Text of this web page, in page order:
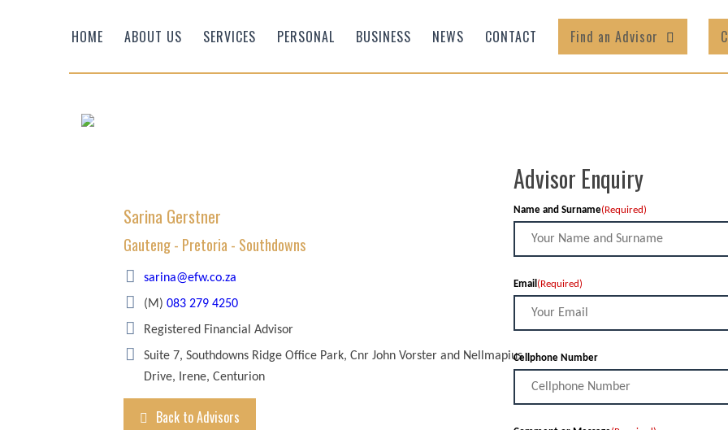
Efficient Wealth
HOME ABOUT US SERVICES PERSONAL BUSINESS NEWS CONTACT Find an Advisor
Sarina Gerstner
Gauteng - Pretoria - Southdowns
sarina@efw.co.za
(M) 083 279 4250
Registered Financial Advisor
Suite 7, Southdowns Ridge Office Park, Cnr John Vorster and Nellmapius
Drive, Irene, Centurion
Back to Advisors
Advisor Enquiry
Name and Surname(Required)
Email (Required)
Cellphone Number